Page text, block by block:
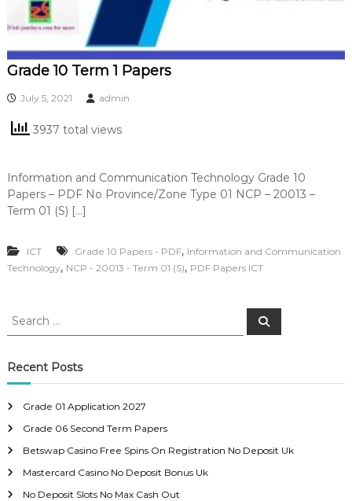
Grade 10 Term 1 Papers
July 5, 2021 admin
3937 total views
Information and Communication Technology Grade 10
Papers – PDF No Province/Zone Type 01 NCP – 20013 –
Term 01 (S) […]
ICT Grade 10 Papers - PDF, Information and Communication
Technology, NCP - 20013 - Term 01 (S), PDF Papers ICT
S
r
c
f
o
r
S
Recent Posts
Grade 01 Application 2027
Grade 06 Second Term Papers
Betswap Casino Free Spins On Registration No Deposit Uk
Mastercard Casino No Deposit Bonus Uk
No Deposit Slots No Max Cash Out